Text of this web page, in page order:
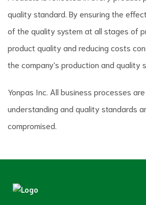
quality standard. By ensuring the
of the quality system at all stages of
product quality and reducing costs
the company's production and quality
Yonpas Inc. All business processes
understanding and quality standards
compromised.